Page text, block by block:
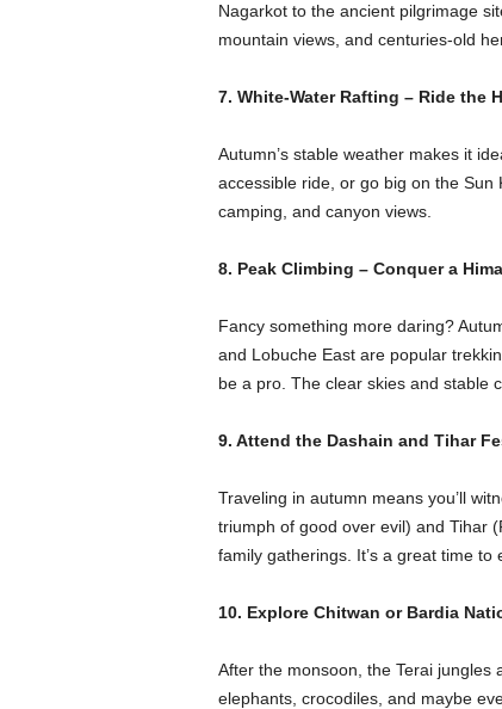
Nagarkot to the ancient pilgrimage
mountain views, and centuries-old
7. White-Water Rafting – Ride the
Autumn’s stable weather makes it
accessible ride, or go big on the Sun
camping, and canyon views.
8. Peak Climbing – Conquer a
Fancy something more daring?
and Lobuche East are popular
be a pro. The clear skies and stable
9. Attend the Dashain and Tihar
Traveling in autumn means you’ll
triumph of good over evil) and Tihar
family gatherings. It’s a great time to
10. Explore Chitwan or Bardia
After the monsoon, the Terai jungles
elephants, crocodiles, and maybe